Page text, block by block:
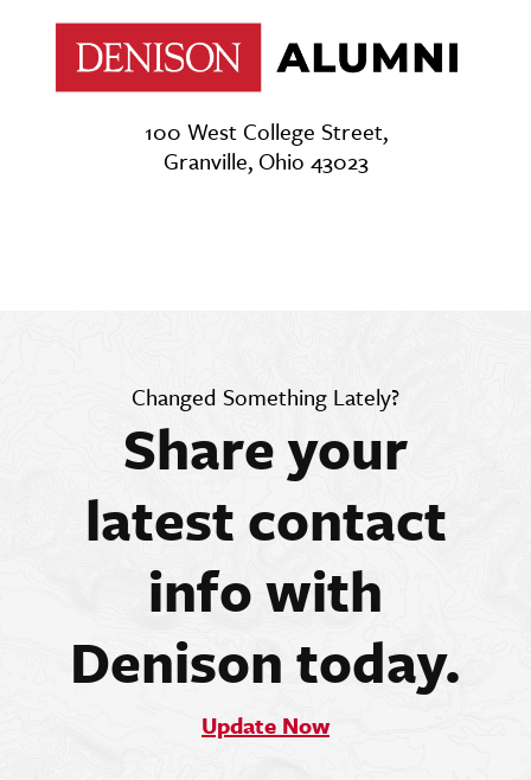
100 West College Street,
Granville, Ohio 43023
Changed Something Lately?
Share your
latest contact
info with
Denison today.
Update Now